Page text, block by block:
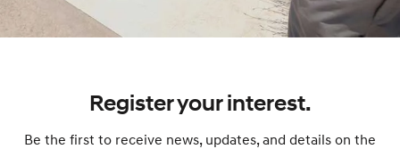
Register your interest.
Be the first to receive news, updates, and details on the